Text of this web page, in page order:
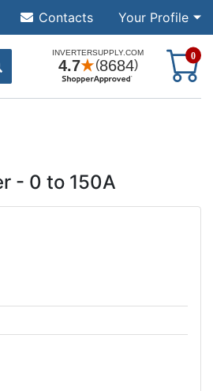
Your Profile
Contacts
0
- 0 to 150A